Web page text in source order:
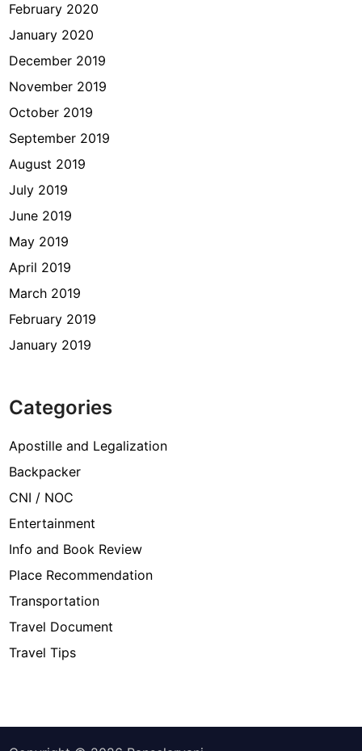
February 2020
January 2020
December 2019
November 2019
October 2019
September 2019
August 2019
July 2019
June 2019
May 2019
April 2019
March 2019
February 2019
January 2019
Categories
Apostille and Legalization
Backpacker
CNI / NOC
Entertainment
Info and Book Review
Place Recommendation
Transportation
Travel Document
Travel Tips